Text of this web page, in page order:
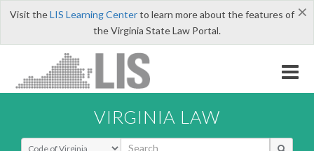
×
Visit theLIS Learning Centerto learn more about the features of
the Virginia State Law Portal.
VIRGINIA LAW
Select Search Type